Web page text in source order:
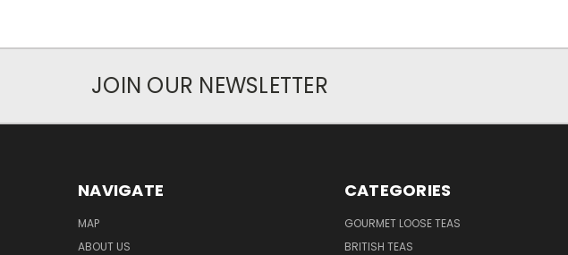
JOIN OUR NEWSLETTER
NAVIGATE
MAP
ABOUT US
CATEGORIES
GOURMET LOOSE TEAS
BRITISH TEAS